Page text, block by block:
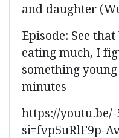
and daughter
Episode: See
eating much, I
something
minutes
https://youtu.be/-
si=fvp5uRlF9p-